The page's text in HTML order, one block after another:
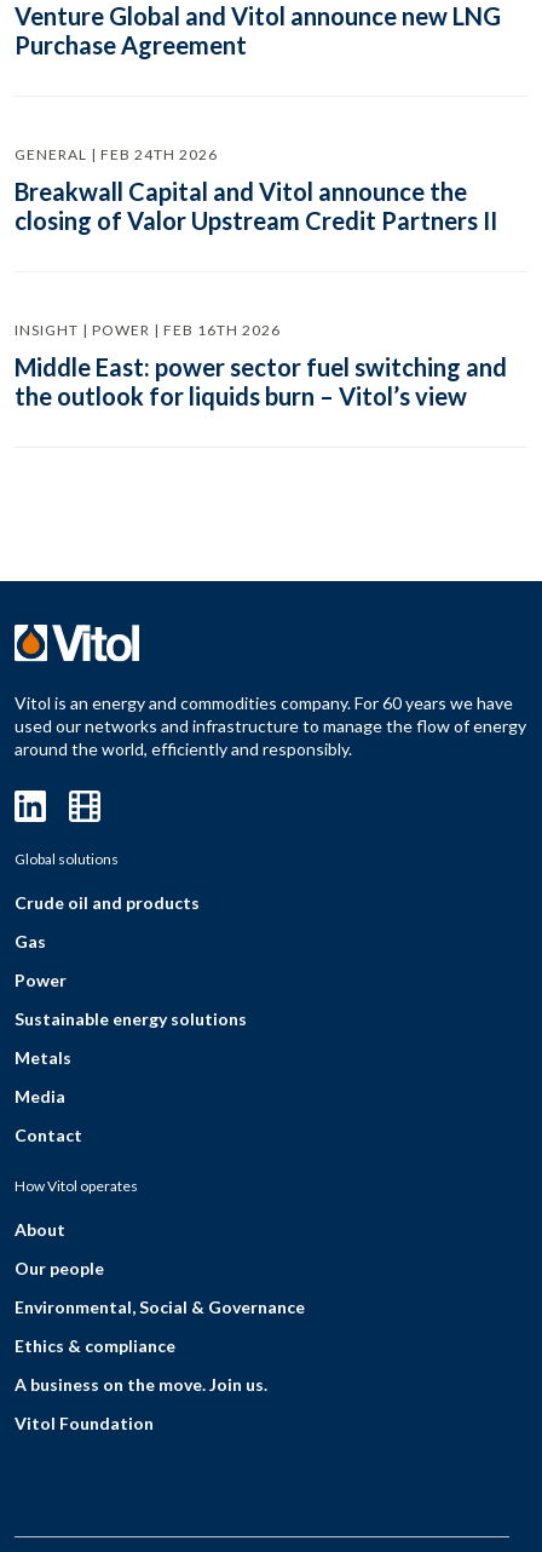
Venture Global and Vitol announce new LNG
Purchase Agreement
GENERAL | FEB 24TH 2026
Breakwall Capital and Vitol announce the
closing of Valor Upstream Credit Partners II
INSIGHT | POWER | FEB 16TH 2026
Middle East: power sector fuel switching and
the outlook for liquids burn – Vitol’s view
Vitol is an energy and commodities company. For 60 years we have
used our networks and infrastructure to manage the flow of energy
around the world, efficiently and responsibly.
Global solutions
Crude oil and products
Gas
Power
Sustainable energy solutions
Metals
Media
Contact
How Vitol operates
About
Our people
Environmental, Social & Governance
Ethics & compliance
A business on the move. Join us.
Vitol Foundation